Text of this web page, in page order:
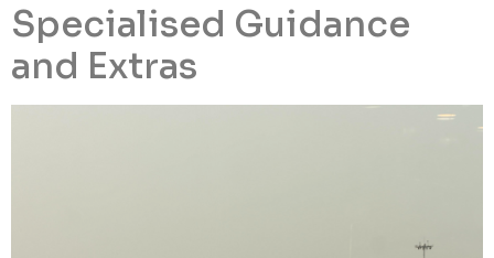
Specialised Guidance
and Extras